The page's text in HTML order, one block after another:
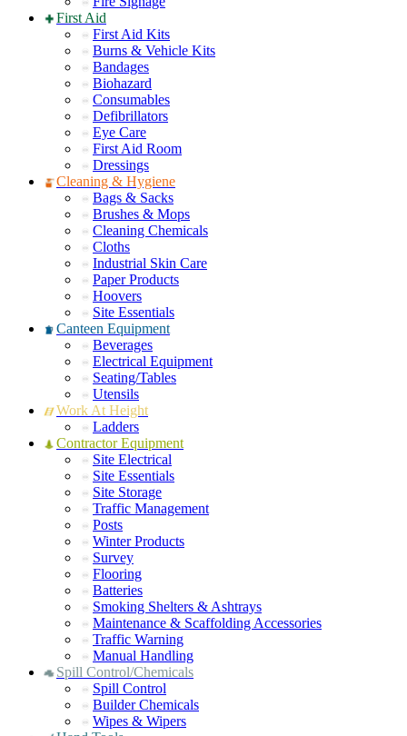
First Aid
First Aid Kits
Burns & Vehicle Kits
Bandages
Biohazard
Consumables
Defibrillators
Eye Care
First Aid Room
Dressings
Cleaning & Hygiene
Bags & Sacks
Brushes & Mops
Cleaning Chemicals
Cloths
Industrial Skin Care
Paper Products
Hoovers
Site Essentials
Canteen Equipment
Beverages
Electrical Equipment
Seating/Tables
Utensils
Work At Height
Ladders
Contractor Equipment
Site Electrical
Site Essentials
Site Storage
Traffic Management
Posts
Winter Products
Survey
Flooring
Batteries
Smoking Shelters & Ashtrays
Maintenance & Scaffolding Accessories
Traffic Warning
Manual Handling
Spill Control/Chemicals
Spill Control
Builder Chemicals
Wipes & Wipers